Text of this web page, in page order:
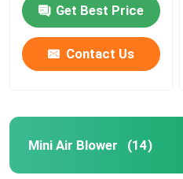
Get Best Price
Contact Us
Mini Air Blower (14)